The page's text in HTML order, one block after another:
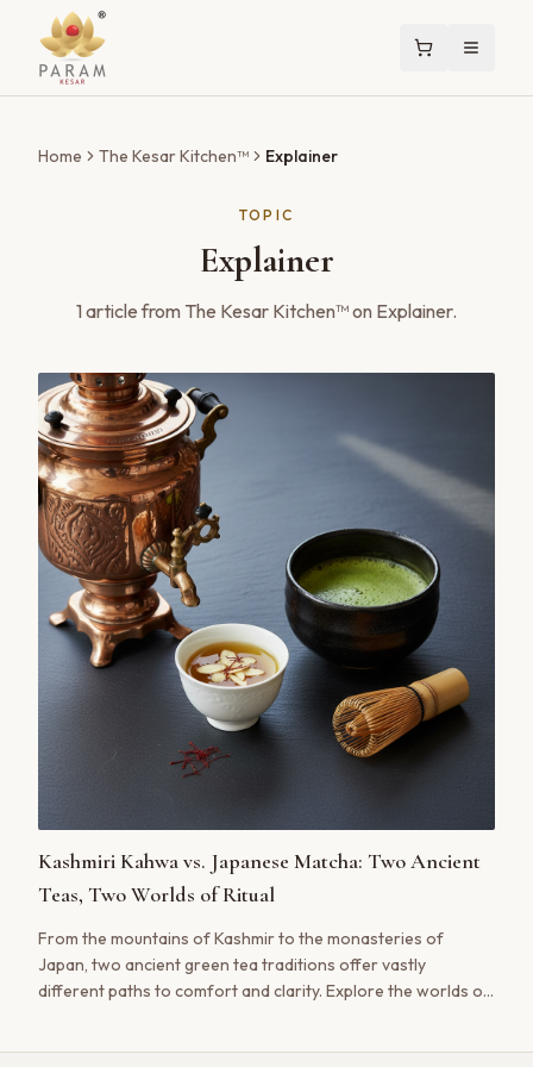
Home The Kesar Kitchen™ Explainer
TOPIC
Explainer
1articlefrom The Kesar Kitchen™ on Explainer.
Kashmiri Kahwa vs. Japanese Matcha: Two Ancient
Teas, Two Worlds of Ritual
From the mountains of Kashmir to the monasteries of
Japan, two ancient green tea traditions offer vastly
different paths to comfort and clarity. Explore the worlds of